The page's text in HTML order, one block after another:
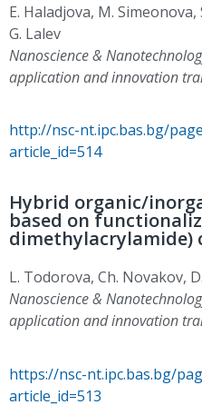
E. Haladjova, M.
G. Lalev
Nanoscience &
application and innovation
http://nsc-nt.ipc.bas.bg/
article_id=514
Hybrid organic/
based on
dimethylacrylamide)
L. Todorova, Ch. Novakov,
Nanoscience &
application and innovation
https://nsc-nt.ipc.bas.bg/
article_id=513